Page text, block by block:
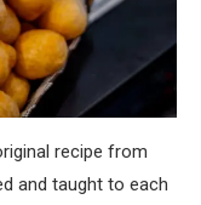
recipe from
and taught to each